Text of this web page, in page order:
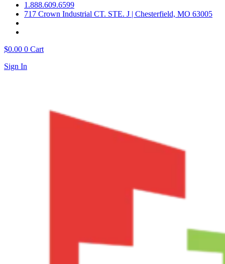
1.888.609.6599
717 Crown Industrial CT. STE. J | Chesterfield, MO 63005
$0.00 0 Cart
Sign In